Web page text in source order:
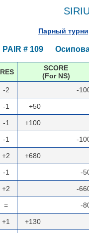
Парный
PAIR # 109 Осипова
RES
SCORE
(For NS)
-2 -
-1 +50
-1 +100
-1 -
+2 +680
-1 -
+2 -
= -
+1 +130